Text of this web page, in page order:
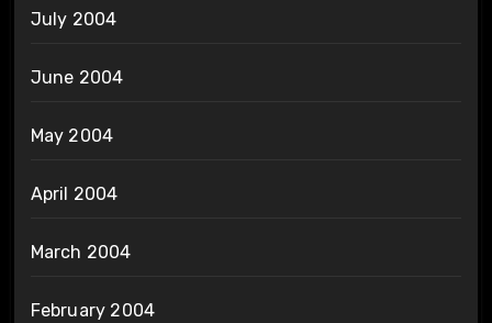
July 2004
June 2004
May 2004
April 2004
March 2004
February 2004